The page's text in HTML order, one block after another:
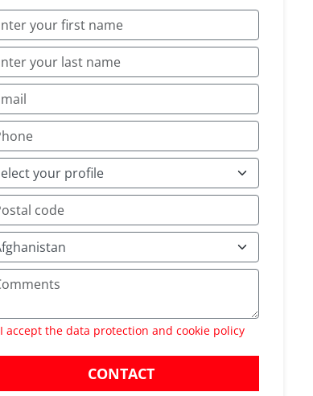
I accept the data protection and cookie policy
CONTACT